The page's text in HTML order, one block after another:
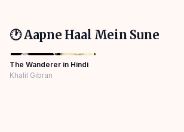
🕐 Aapne Haal Mein Sune
The Wanderer in Hindi
Khalil Gibran